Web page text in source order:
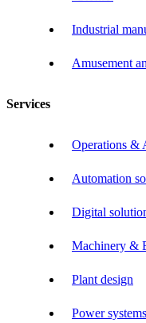
Industrial
Amusement
Services
Operations &
Automation
Digital
Machinery &
Plant design
Power